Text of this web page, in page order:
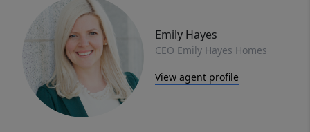
Emily Hayes
CEO Emily Hayes Homes
View agent profile